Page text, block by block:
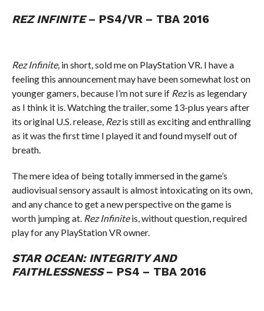
REZ INFINITE– PS4/VR – TBA 2016
Rez Infinite,in short, sold me on PlayStation VR. I have a
feeling this announcement may have been somewhat lost on
younger gamers, because I’m not sure if Rezis as legendary
as I think it is. Watching the trailer, some 13-plus years after
its original U.S. release, Rezis still as exciting and enthralling
as it was the first time I played it and found myself out of
breath.
The mere idea of being totally immersed in the game’s
audiovisual sensory assault is almost intoxicating on its own,
and any chance to get a new perspective on the game is
worth jumping at. Rez Infiniteis, without question, required
play for any PlayStation VR owner.
STAR OCEAN: INTEGRITY AND
FAITHLESSNESS– PS4 – TBA 2016